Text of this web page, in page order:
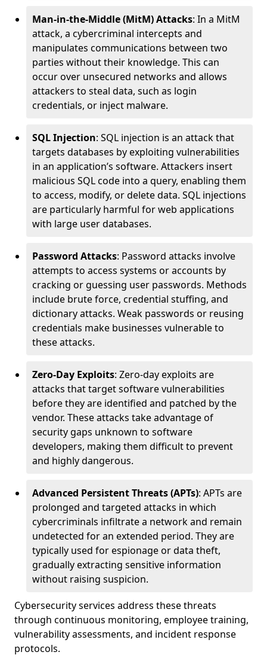
Man-in-the-Middle (MitM) Attacks: In a MitM
attack, a cybercriminal intercepts and
manipulates communications between two
parties without their knowledge. This can
occur over unsecured networks and allows
attackers to steal data, such as login
credentials, or inject malware.
SQL Injection: SQL injection is an attack that
targets databases by exploiting vulnerabilities
in an application’s software. Attackers insert
malicious SQL code into a query, enabling them
to access, modify, or delete data. SQL injections
are particularly harmful for web applications
with large user databases.
Password Attacks: Password attacks involve
attempts to access systems or accounts by
cracking or guessing user passwords. Methods
include brute force, credential stuffing, and
dictionary attacks. Weak passwords or reusing
credentials make businesses vulnerable to
these attacks.
Zero-Day Exploits: Zero-day exploits are
attacks that target software vulnerabilities
before they are identified and patched by the
vendor. These attacks take advantage of
security gaps unknown to software
developers, making them difficult to prevent
and highly dangerous.
Advanced Persistent Threats (APTs): APTs are
prolonged and targeted attacks in which
cybercriminals infiltrate a network and remain
undetected for an extended period. They are
typically used for espionage or data theft,
gradually extracting sensitive information
without raising suspicion.
Cybersecurity services address these threats
through continuous monitoring, employee training,
vulnerability assessments, and incident response
protocols.